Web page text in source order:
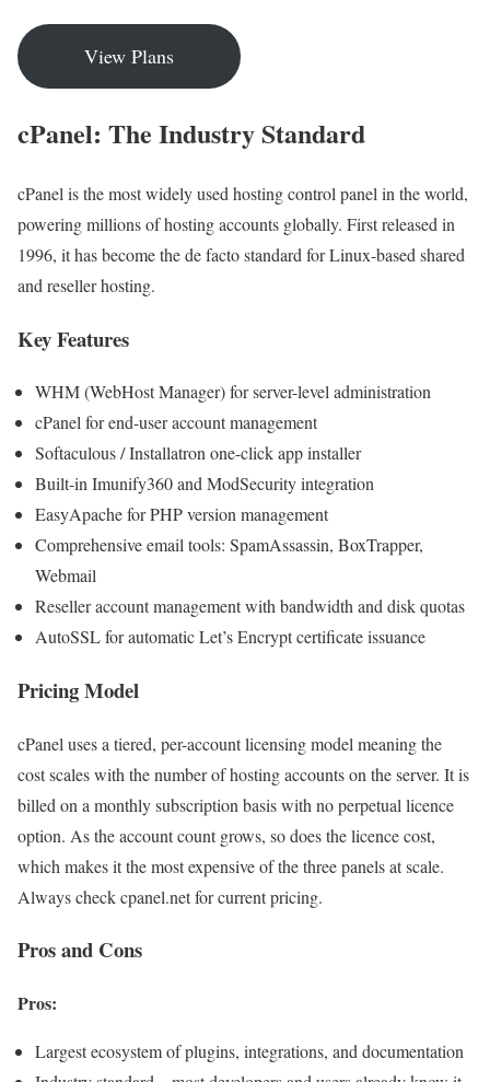
View Plans
cPanel: The Industry Standard
cPanel is the most widely used hosting control panel in the world,
powering millions of hosting accounts globally. First released in
1996, it has become the de facto standard for Linux-based shared
and reseller hosting.
Key Features
WHM (WebHost Manager) for server-level administration
cPanel for end-user account management
Softaculous / Installatron one-click app installer
Built-in Imunify360 and ModSecurity integration
EasyApache for PHP version management
Comprehensive email tools: SpamAssassin, BoxTrapper,
Webmail
Reseller account management with bandwidth and disk quotas
AutoSSL for automatic Let’s Encrypt certificate issuance
Pricing Model
cPanel uses a tiered, per-account licensing model meaning the
cost scales with the number of hosting accounts on the server. It is
billed on a monthly subscription basis with no perpetual licence
option. As the account count grows, so does the licence cost,
which makes it the most expensive of the three panels at scale.
Always check cpanel.net for current pricing.
Pros and Cons
Pros:
Largest ecosystem of plugins, integrations, and documentation